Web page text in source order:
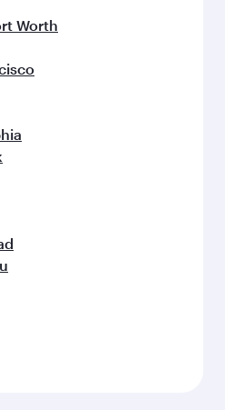
Worth